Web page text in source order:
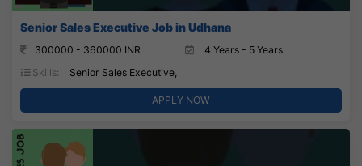
Senior Sales Executive Job in Udhana
300000 - 360000 INR
4 Years - 5 Years
Skills:
Senior Sales Executive,
APPLY NOW